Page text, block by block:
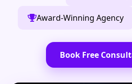
Award-Winning Agency
Book Free